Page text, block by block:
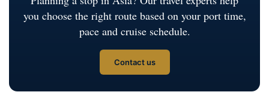
you choose the right route based on your port time,
pace and cruise schedule.
Contact us